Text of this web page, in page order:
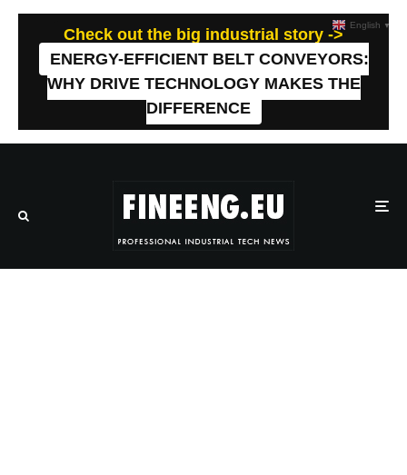
Check out the big industrial story ->
ENERGY-EFFICIENT BELT CONVEYORS:
WHY DRIVE TECHNOLOGY MAKES THE
DIFFERENCE
English ▼